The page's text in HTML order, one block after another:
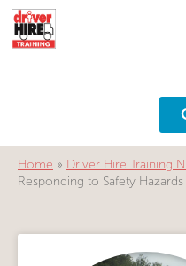
Home » Driver Hire Training
Responding to Safety